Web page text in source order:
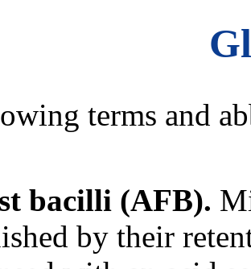
terms and
bacilli (AFB).
by their